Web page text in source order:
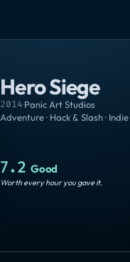
Hero Siege
2014·Panic Art Studios
Adventure · Hack & Slash · Indie·
7.2 Good
Worth every hour you gave it.